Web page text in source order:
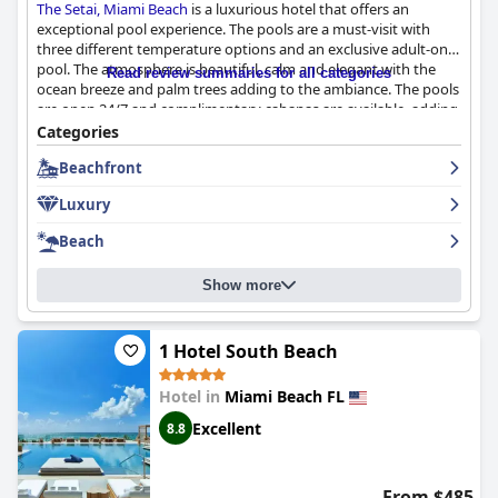
The Setai, Miami Beach is a luxurious hotel that offers an
exceptional pool experience. The pools are a must-visit with
three different temperature options and an exclusive adult-only
pool. The atmosphere is beautiful, calm and elegant with the
ocean breeze and palm trees adding to the ambiance. The pools
are open 24/7 and complimentary cabanas are available, adding
an extra touch of luxury. The hotel also offers easy access to a
nice beach area and a well-equipped gym. Although some
guests have experienced poor service with dirty towels and
times, the overall pool experience is a highlight of
Miami Beach
Read review summaries for all categories
Categories
Beachfront
Luxury
Beach
Show more
1 Hotel South Beach
Hotel in Miami Beach FL
8.8 Excellent